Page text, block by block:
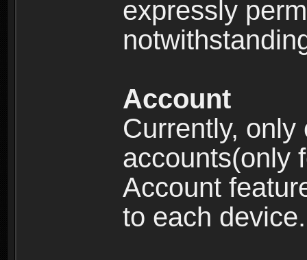
expressly
Account
Currently,
accounts(only
Account
to each device.